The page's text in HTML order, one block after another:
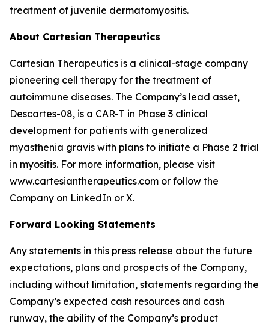
treatment of juvenile dermatomyositis.
About Cartesian Therapeutics
Cartesian Therapeutics is a clinical-stage company
pioneering cell therapy for the treatment of
autoimmune diseases. The Company’s lead asset,
Descartes-08, is a CAR-T in Phase 3 clinical
development for patients with generalized
myasthenia gravis with plans to initiate a Phase 2 trial
in myositis. For more information, please visit
www.cartesiantherapeutics.com or follow the
Company on LinkedIn or X.
Forward Looking Statements
Any statements in this press release about the future
expectations, plans and prospects of the Company,
including without limitation, statements regarding the
Company’s expected cash resources and cash
runway, the ability of the Company’s product